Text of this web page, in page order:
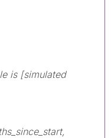
is [simulated